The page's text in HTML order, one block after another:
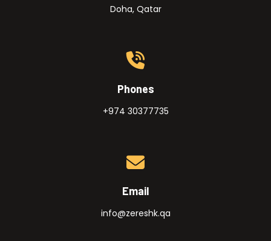
Doha, Qatar
Phones
+974 30377735
Email
info@zereshk.qa